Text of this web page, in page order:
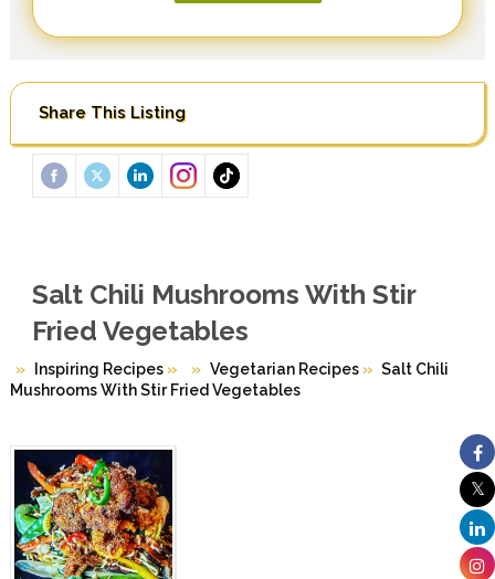
Share This Listing
Salt Chili Mushrooms With Stir
Fried Vegetables
Inspiring Recipes » Vegetarian Recipes » Salt Chili
Mushrooms With Stir Fried Vegetables